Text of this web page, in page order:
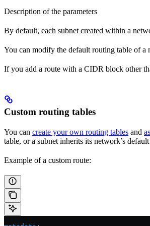
Description of the parameters
By default, each subnet created within a
You can modify the default routing table of a
If you add a route with a CIDR block other
Custom routing tables
You can create your own routing tables and
table, or a subnet inherits its network’s
Example of a custom route: